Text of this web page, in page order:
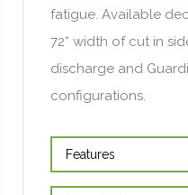
fatigue. Available
72“ width of cut in
discharge and
configurations.
Features